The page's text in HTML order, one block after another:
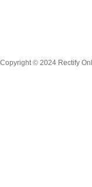
Copyright © 2024 Rectify